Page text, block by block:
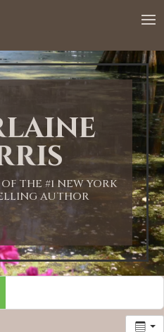
THE #1 NEW YORK
AUTHOR